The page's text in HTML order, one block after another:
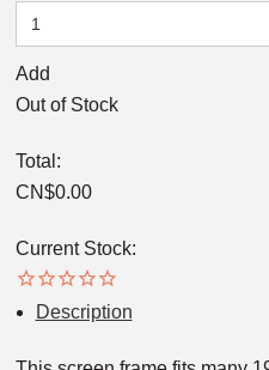
Add
Out of Stock
Total:
CN$0.00
Current Stock:
Description